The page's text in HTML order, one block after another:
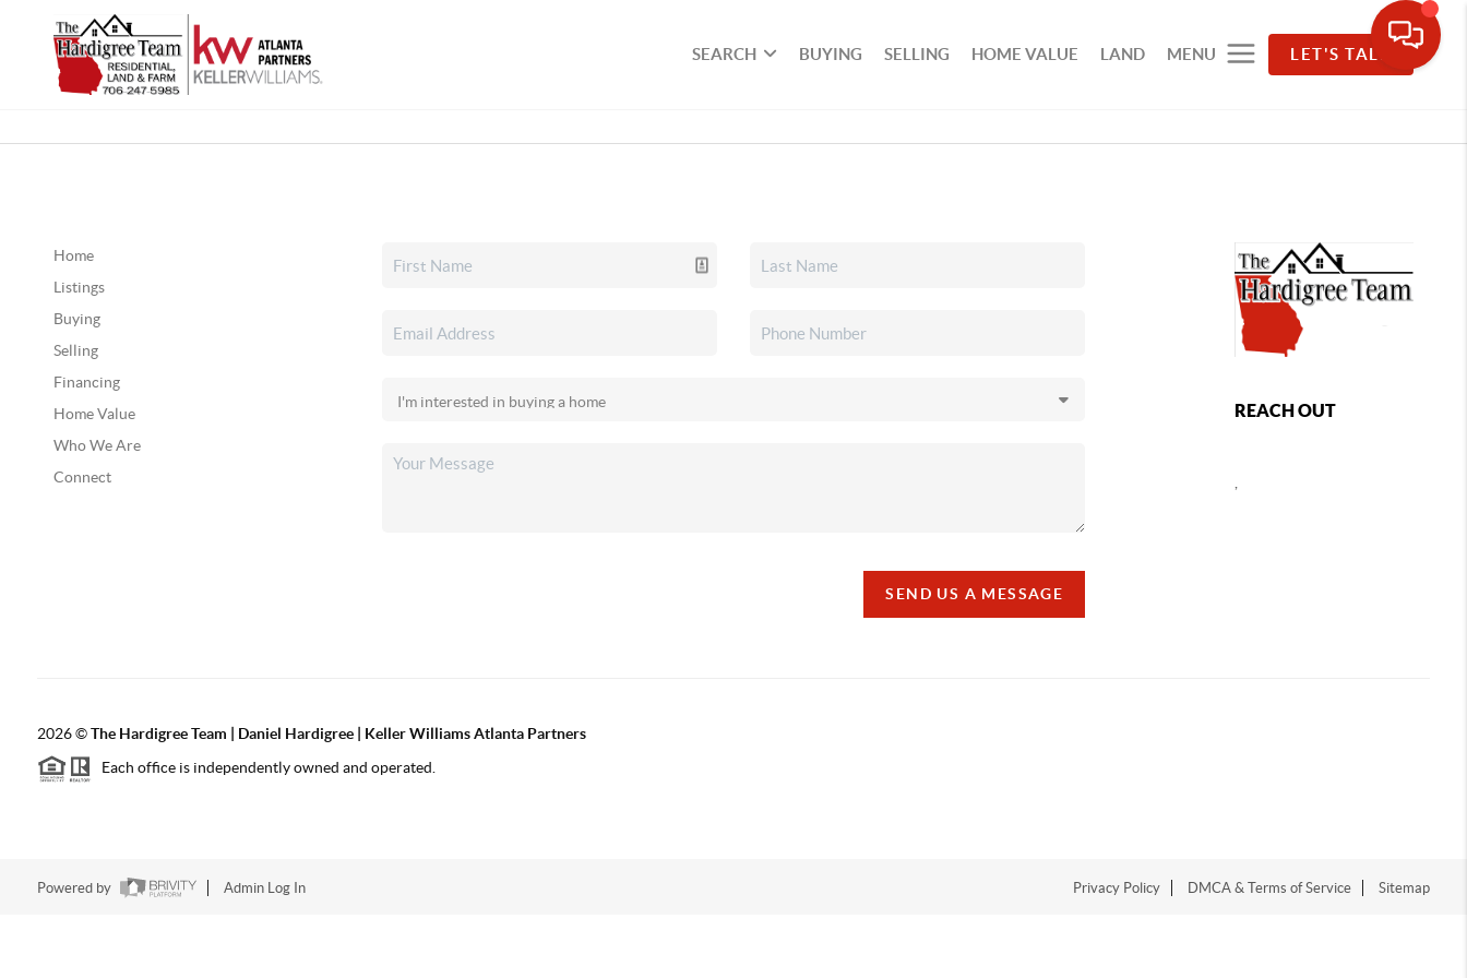
SEARCH BUYING SELLING HOME VALUE LAND MENU LET'S TALK
Home
Listings
Buying
Selling
Financing
Home Value
Who We Are
Connect
SEND US A MESSAGE
REACH OUT
2026©The Hardigree Team | Daniel Hardigree | Keller Williams Atlanta Partners
Each office is independently owned and operated.
Powered by Admin Log In Privacy Policy DMCA & Terms of Service Sitemap